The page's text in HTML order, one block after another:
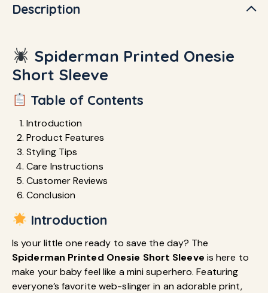
Description
Spiderman Printed Onesie
Short Sleeve
Table of Contents
Introduction
Product Features
Styling Tips
Care Instructions
Customer Reviews
Conclusion
Introduction
Is your little one ready to save the day? The
Spiderman Printed Onesie Short Sleeve is here to
make your baby feel like a mini superhero. Featuring
everyone’s favorite web-slinger in an adorable print,